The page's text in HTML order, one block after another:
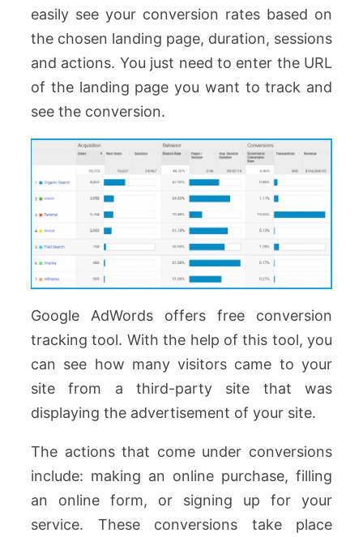
easily see your conversion rates based on
the chosen landing page, duration, sessions
and actions. You just need to enter the URL
of the landing page you want to track and
see the conversion.
Google AdWords offers free conversion
tracking tool. With the help of this tool, you
can see how many visitors came to your
site from a third-party site that was
displaying the advertisement of your site.
The actions that come under conversions
include: making an online purchase, filling
an online form, or signing up for your
service. These conversions take place